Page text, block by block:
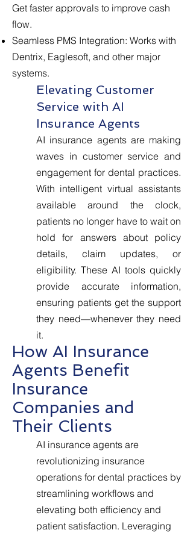
Get faster approvals to improve cash
flow.
Seamless PMS Integration: Works with
Dentrix, Eaglesoft, and other major
systems.
Elevating Customer
Service with AI
Insurance Agents
AI insurance agents are making
waves in customer service and
engagement for dental practices.
With intelligent virtual assistants
available around the clock,
patients no longer have to wait on
hold for answers about policy
details, claim updates, or
eligibility. These AI tools quickly
provide accurate information,
ensuring patients get the support
they need—whenever they need
it.
How AI Insurance
Agents Benefit
Insurance
Companies and
Their Clients
AI insurance agents are
revolutionizing insurance
operations for dental practices by
streamlining workflows and
elevating both efficiency and
patient satisfaction. Leveraging